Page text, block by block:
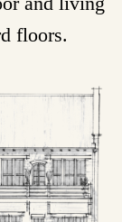
floors.